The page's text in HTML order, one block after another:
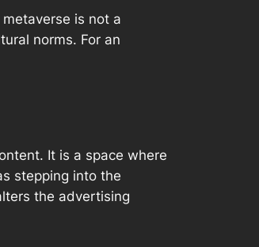
is not a
norms. For an
It is a space where
stepping into the
the advertising